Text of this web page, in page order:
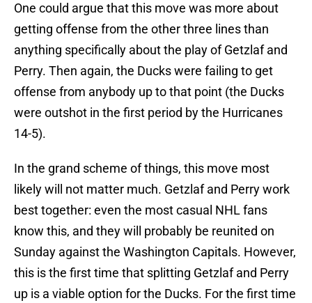
One could argue that this move was more about
getting offense from the other three lines than
anything specifically about the play of Getzlaf and
Perry. Then again, the Ducks were failing to get
offense from anybody up to that point (the Ducks
were outshot in the first period by the Hurricanes
14-5).
In the grand scheme of things, this move most
likely will not matter much. Getzlaf and Perry work
best together: even the most casual NHL fans
know this, and they will probably be reunited on
Sunday against the Washington Capitals. However,
this is the first time that splitting Getzlaf and Perry
up is a viable option for the Ducks. For the first time